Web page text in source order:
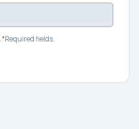
*Required fields.